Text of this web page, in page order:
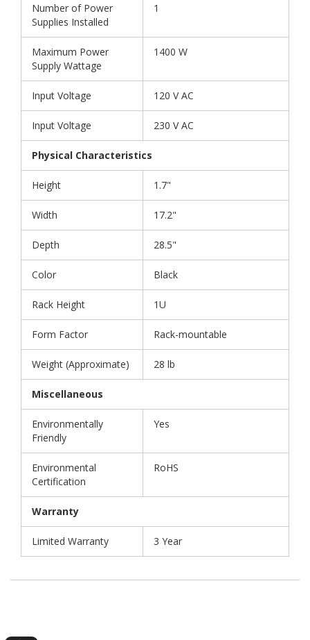
Number of Power
Supplies Installed
1
Maximum Power
Supply Wattage
1400 W
Input Voltage 120 V AC
Input Voltage 230 V AC
Physical Characteristics
Height 1.7"
Width 17.2"
Depth 28.5"
Color Black
Rack Height 1U
Form Factor Rack-mountable
Weight (Approximate) 28 lb
Miscellaneous
Environmentally
Friendly
Yes
Environmental
Certification
RoHS
Warranty
Limited Warranty 3 Year